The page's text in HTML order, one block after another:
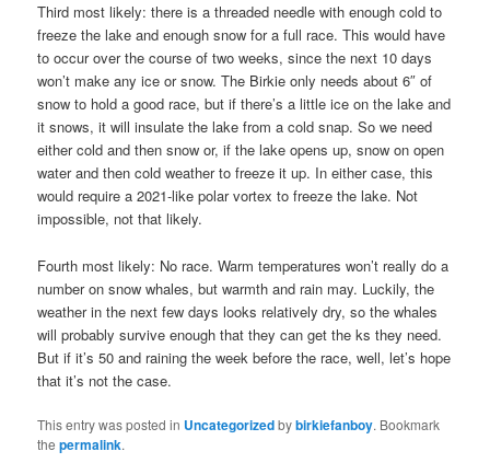
Third most likely: there is a threaded needle with enough cold to
freeze the lake and enough snow for a full race. This would have
to occur over the course of two weeks, since the next 10 days
won’t make any ice or snow. The Birkie only needs about 6″ of
snow to hold a good race, but if there’s a little ice on the lake and
it snows, it will insulate the lake from a cold snap. So we need
either cold and then snow or, if the lake opens up, snow on open
water and then cold weather to freeze it up. In either case, this
would require a 2021-like polar vortex to freeze the lake. Not
impossible, not that likely.
Fourth most likely: No race. Warm temperatures won’t really do a
number on snow whales, but warmth and rain may. Luckily, the
weather in the next few days looks relatively dry, so the whales
will probably survive enough that they can get the ks they need.
But if it’s 50 and raining the week before the race, well, let’s hope
that it’s not the case.
This entry was posted in Uncategorizedbybirkiefanboy. Bookmark
thepermalink.